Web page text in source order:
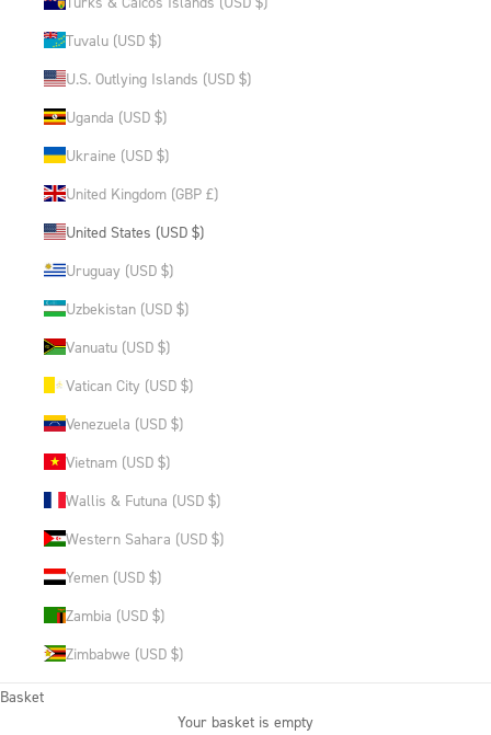
Tuvalu (USD $)
U.S. Outlying Islands (USD $)
Uganda (USD $)
Ukraine (USD $)
United Kingdom (GBP £)
United States (USD $)
Uruguay (USD $)
Uzbekistan (USD $)
Vanuatu (USD $)
Vatican City (USD $)
Venezuela (USD $)
Vietnam (USD $)
Wallis & Futuna (USD $)
Western Sahara (USD $)
Yemen (USD $)
Zambia (USD $)
Zimbabwe (USD $)
Basket
Your basket is empty